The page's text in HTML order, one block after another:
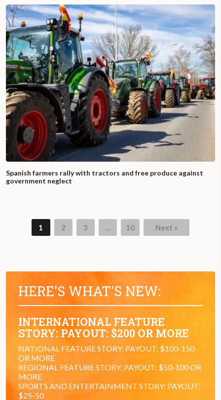
Spanish farmers rally with tractors and free produce against
government neglect
Page
1
Page
2
Page
3
Page
10 Next »
HERE'S WHAT'S NEW:
INTERNATIONAL FEATURE
STORY: PAYOUT: $200 OR MORE
NATIONAL FEATURE STORY: PAYOUT: $100-150
OR MORE
REGIONAL FEATURE STORY: PAYOUT: $50-100 OR
MORE
SPORTS AND ENTERTAINMENT STORY: PAYOUT:
$25-50